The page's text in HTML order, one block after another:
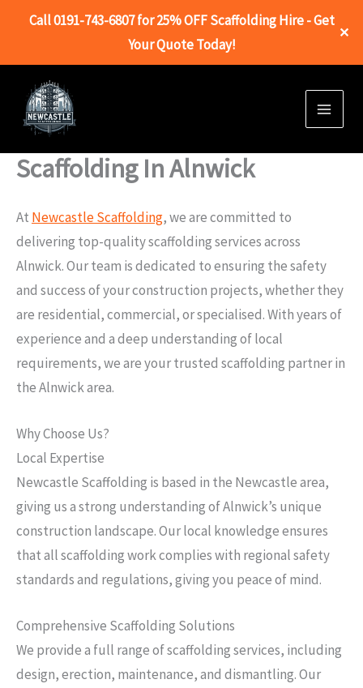
Call 0191-743-6807 for 25% OFF Scaffolding Hire - Get
Your Quote Today!
✕
content
Scaffolding In Alnwick
At Newcastle Scaffolding, we are committed to
delivering top-quality scaffolding services across
Alnwick. Our team is dedicated to ensuring the safety
and success of your construction projects, whether they
are residential, commercial, or specialised. With years of
experience and a deep understanding of local
requirements, we are your trusted scaffolding partner in
the Alnwick area.
Why Choose Us?
Local Expertise
Newcastle Scaffolding is based in the Newcastle area,
giving us a strong understanding of Alnwick’s unique
construction landscape. Our local knowledge ensures
that all scaffolding work complies with regional safety
standards and regulations, giving you peace of mind.
Comprehensive Scaffolding Solutions
We provide a full range of scaffolding services, including
design, erection, maintenance, and dismantling. Our